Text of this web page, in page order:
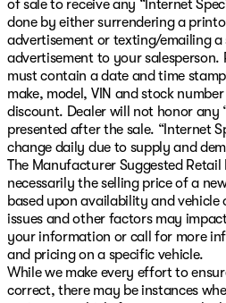
of sale to receive any “Internet
done by either surrendering a
advertisement or texting/emailing
advertisement to your salesperson.
must contain a date and time
make, model, VIN and stock
discount. Dealer will not honor any
presented after the sale. “Internet
change daily due to supply and
The Manufacturer Suggested Retail
necessarily the selling price of a
based upon availability and vehicle
issues and other factors may
your information or call for more
and pricing on a specific vehicle.
While we make every effort to
correct, there may be instances